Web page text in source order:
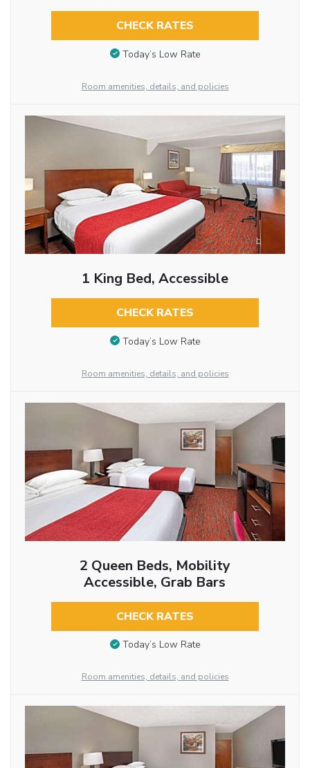
CHECK RATES
Today’s Low Rate
Room amenities, details, and policies
1 King Bed, Accessible
CHECK RATES
Today’s Low Rate
Room amenities, details, and policies
2 Queen Beds, Mobility
Accessible, Grab Bars
CHECK RATES
Today’s Low Rate
Room amenities, details, and policies